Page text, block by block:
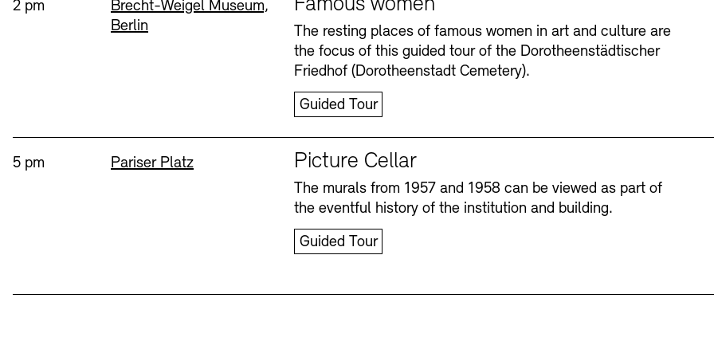
Bookshops
Opening Hours Accessibility Newsletter
Education Programme
Opening Hours Accessibility Newsletter
Time:
2 pm Standort
Brecht-Weigel Museum,
Berlin
The resting places of famous women in art and culture are
the focus of this guided tour of the Dorotheenstädtischer
Friedhof (Dorotheenstadt Cemetery).
Guided Tour
Time:
5 pm Standort
Pariser Platz Picture Cellar
The murals from 1957 and 1958 can be viewed as part of
the eventful history of the institution and building.
Guided Tour